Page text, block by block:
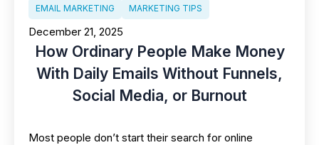
EMAIL MARKETING MARKETING TIPS
December 21, 2025
How Ordinary People Make Money
With Daily Emails Without Funnels,
Social Media, or Burnout
Most people don’t start their search for online